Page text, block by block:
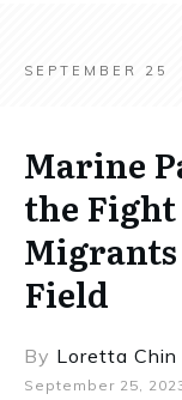
SEPTEMBER 25
Marine
the
Field
By Loretta Chin
September 25,